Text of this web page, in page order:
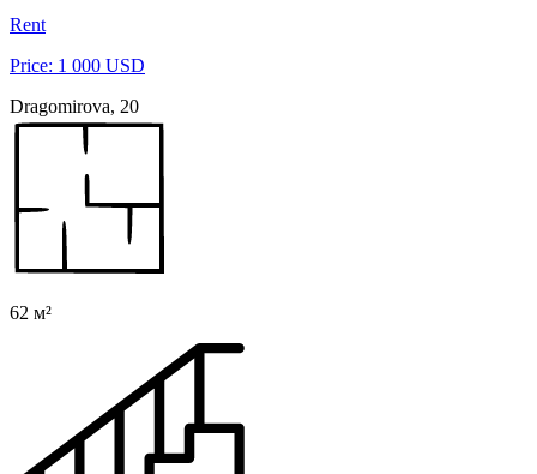
Rent
Price: 1 000 USD
Dragomirova, 20
62 м²